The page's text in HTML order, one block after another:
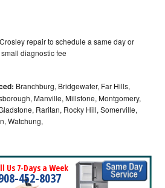
repair to schedule a same day or
diagnostic fee
Branchburg, Bridgewater, Far Hills,
Manville, Millstone, Montgomery,
Raritan, Rocky Hill, Somerville,
Watchung,
Us 7-Days a Week
452-8037